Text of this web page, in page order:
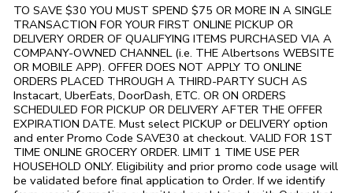
TO SAVE $30 YOU MUST SPEND $75 OR MORE IN A SINGLE
TRANSACTION FOR YOUR FIRST ONLINE PICKUP OR
DELIVERY ORDER OF QUALIFYING ITEMS PURCHASED VIA A
COMPANY-OWNED CHANNEL (i.e. THE Albertsons WEBSITE
OR MOBILE APP). OFFER DOES NOT APPLY TO ONLINE
ORDERS PLACED THROUGH A THIRD-PARTY SUCH AS
Instacart, UberEats, DoorDash, ETC. OR ON ORDERS
SCHEDULED FOR PICKUP OR DELIVERY AFTER THE OFFER
EXPIRATION DATE. Must select PICKUP or DELIVERY option
and enter Promo Code SAVE30 at checkout. VALID FOR 1ST
TIME ONLINE GROCERY ORDER. LIMIT 1 TIME USE PER
HOUSEHOLD ONLY. Eligibility and prior promo code usage will
be validated before final application to Order. If we identify